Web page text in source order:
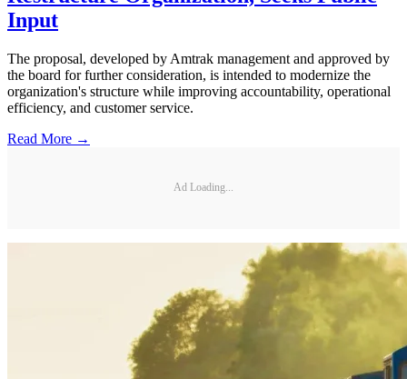
Input
The proposal, developed by Amtrak management and approved by
the board for further consideration, is intended to modernize the
organization's structure while improving accountability, operational
efficiency, and customer service.
Read More →
Ad Loading...